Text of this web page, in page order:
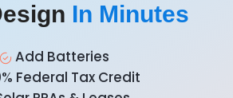
In Minutes
Add Batteries
Federal Tax Credit